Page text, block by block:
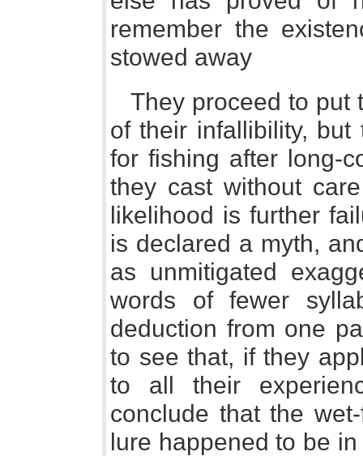
remember the
stowed away
They proceed to put
of their infallibility,
for fishing after long-
they cast without
likelihood is further
is declared a myth,
as unmitigated
words of fewer
deduction from one
to see that, if they
to all their
conclude that the
lure happened to be